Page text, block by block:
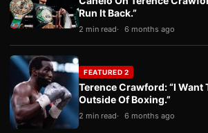
Run It Back.”
2 min read 6 months ago
FEATURED 2
Terence Crawford: “I Want
Outside Of Boxing.”
2 min read 6 months ago